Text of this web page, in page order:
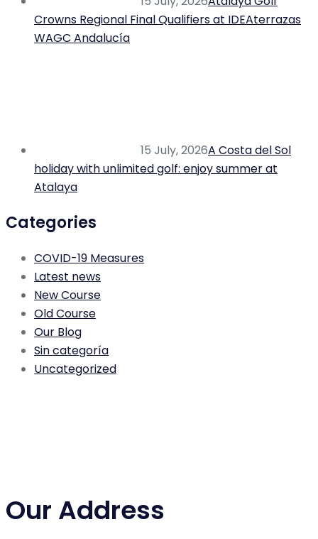
Crowns Regional Final Qualifiers at IDEAterrazas
WAGC Andalucía
15 July, 2026A Costa del Sol
holiday with unlimited golf: enjoy summer at
Atalaya
Categories
COVID-19 Measures
Latest news
New Course
Old Course
Our Blog
Sin categoría
Uncategorized
Our Address